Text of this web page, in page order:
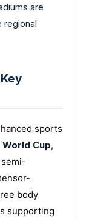
are
regional
sports
World Cup,
body
supporting